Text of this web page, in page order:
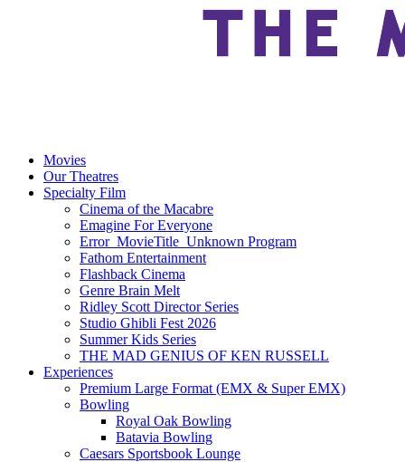
Movies
Our Theatres
Specialty Film
Cinema of the Macabre
Emagine For Everyone
Error_MovieTitle_Unknown Program
Fathom Entertainment
Flashback Cinema
Genre Brain Melt
Ridley Scott Director Series
Studio Ghibli Fest 2026
Summer Kids Series
THE MAD GENIUS OF KEN RUSSELL
Experiences
Premium Large Format (EMX & Super EMX)
Bowling
Royal Oak Bowling
Batavia Bowling
Caesars Sportsbook Lounge